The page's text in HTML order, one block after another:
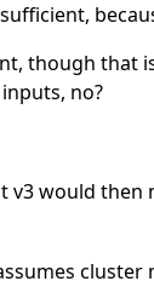
sufficient,
though that
no?
v3 would
cluster